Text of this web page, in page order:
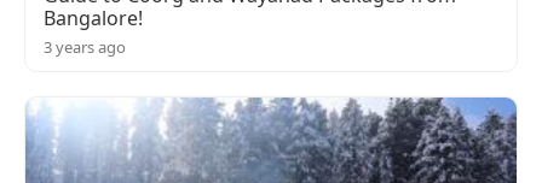
Bangalore!
3 years ago